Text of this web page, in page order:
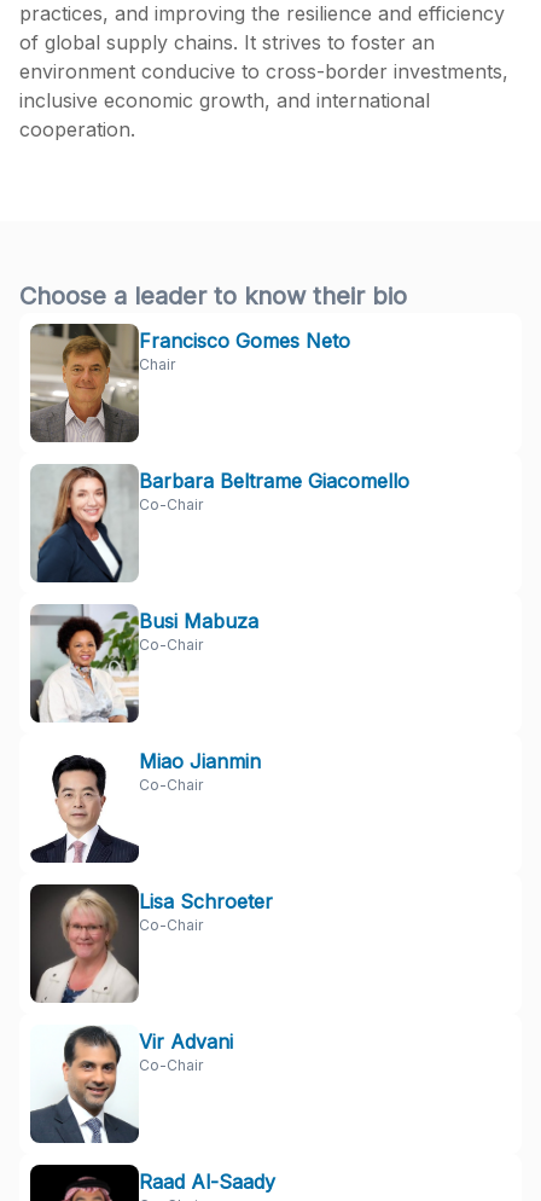
practices, and improving the resilience and efficiency
of global supply chains. It strives to foster an
environment conducive to cross-border investments,
inclusive economic growth, and international
cooperation.
Choose a leader to know their bio
Francisco Gomes Neto
Chair
Barbara Beltrame Giacomello
Co-Chair
Busi Mabuza
Co-Chair
Miao Jianmin
Co-Chair
Lisa Schroeter
Co-Chair
Vir Advani
Co-Chair
Raad Al-Saady